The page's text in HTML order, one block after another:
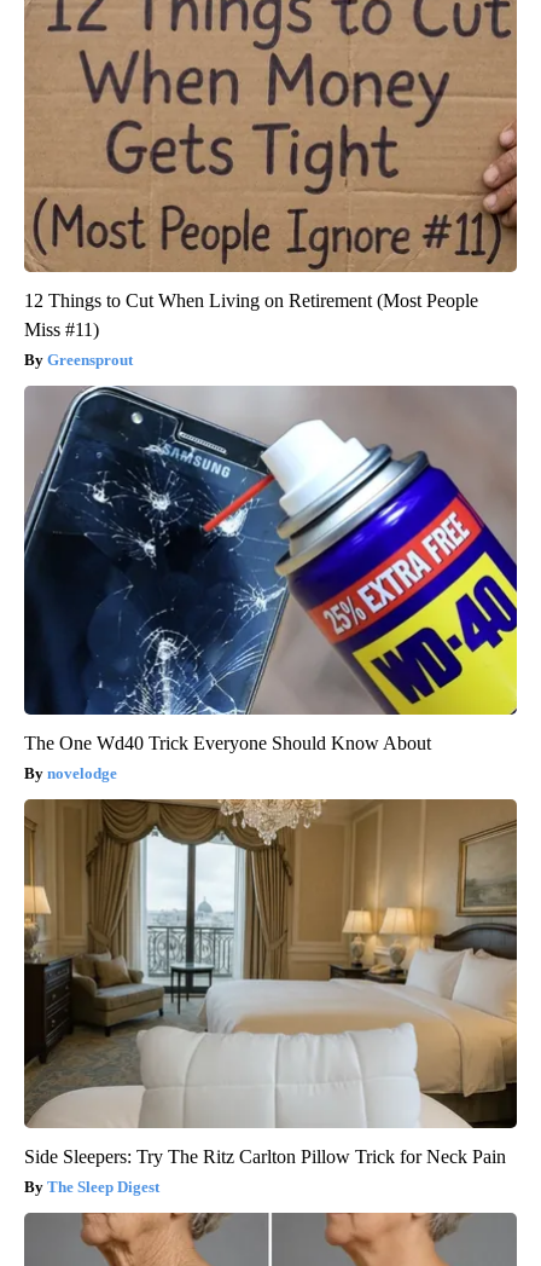
12 Things to Cut When Living on Retirement (Most People
Miss #11)
Greensprout
The One Wd40 Trick Everyone Should Know About
novelodge
Side Sleepers: Try The Ritz Carlton Pillow Trick for Neck Pain
The Sleep Digest